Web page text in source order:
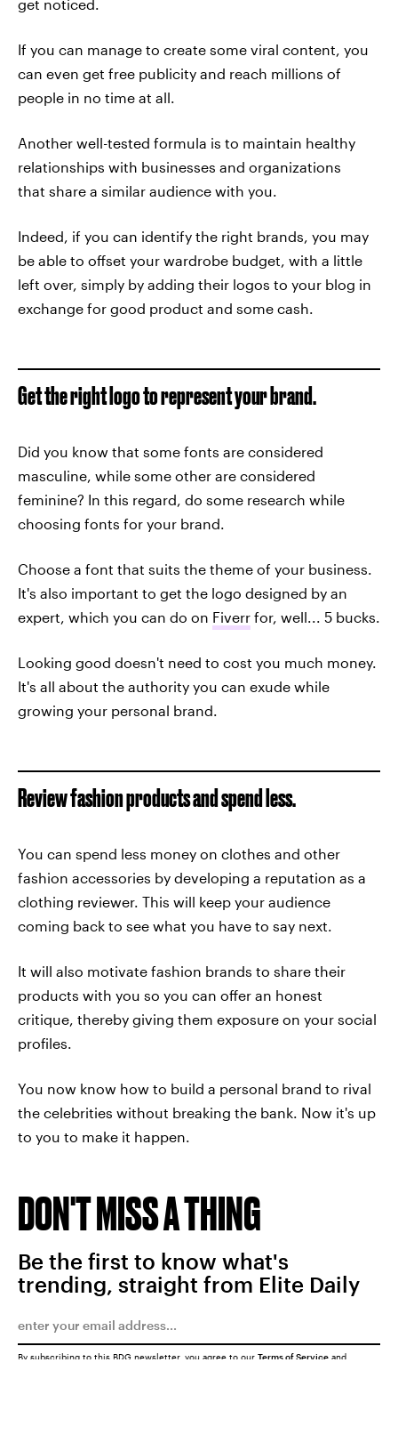
get noticed.
If you can manage to create some viral content, you
can even get free publicity and reach millions of
people in no time at all.
Another well-tested formula is to maintain healthy
relationships with businesses and organizations
that share a similar audience with you.
Indeed, if you can identify the right brands, you may
be able to offset your wardrobe budget, with a little
left over, simply by adding their logos to your blog in
exchange for good product and some cash.
Get the right logo to represent your brand.
Did you know that some fonts are considered
masculine, while some other are considered
feminine? In this regard, do some research while
choosing fonts for your brand.
Choose a font that suits the theme of your business.
It's also important to get the logo designed by an
expert, which you can do on Fiverr for, well... 5 bucks.
Looking good doesn't need to cost you much money.
It's all about the authority you can exude while
growing your personal brand.
Review fashion products and spend less.
You can spend less money on clothes and other
fashion accessories by developing a reputation as a
clothing reviewer. This will keep your audience
coming back to see what you have to say next.
It will also motivate fashion brands to share their
products with you so you can offer an honest
critique, thereby giving them exposure on your social
profiles.
You now know how to build a personal brand to rival
the celebrities without breaking the bank. Now it's up
to you to make it happen.
DON'T MISS A THING
Be the first to know what's
trending, straight from Elite Daily
By subscribing to this BDG newsletter, you agree to our Terms of Service and